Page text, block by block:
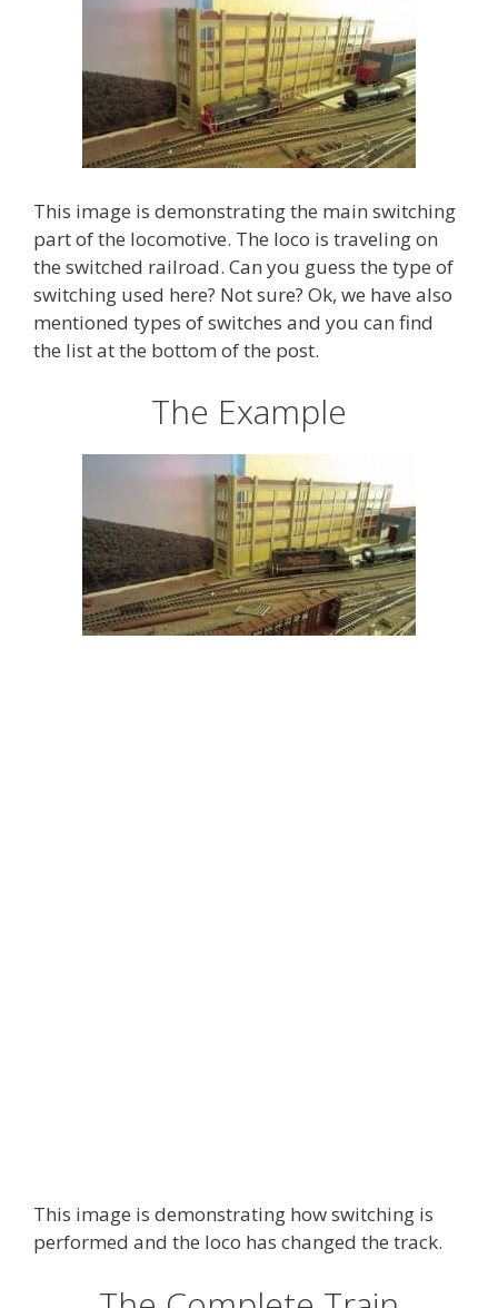
This image is demonstrating the main switching
part of the locomotive. The loco is traveling on
the switched railroad. Can you guess the type of
switching used here? Not sure? Ok, we have also
mentioned types of switches and you can find
the list at the bottom of the post.
The Example
This image is demonstrating how switching is
performed and the loco has changed the track.